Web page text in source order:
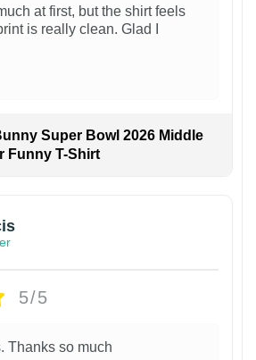
at first, but the shirt feels
is really clean. Glad I
Super Bowl 2026 Middle
Funny T-Shirt
5/5
Thanks so much